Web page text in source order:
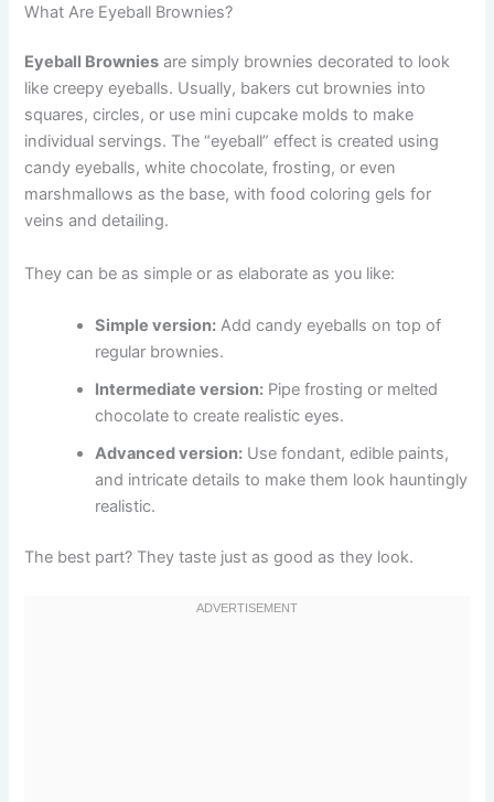
What Are Eyeball Brownies?
Eyeball Brownies are simply brownies decorated to look
like creepy eyeballs. Usually, bakers cut brownies into
squares, circles, or use mini cupcake molds to make
individual servings. The “eyeball” effect is created using
candy eyeballs, white chocolate, frosting, or even
marshmallows as the base, with food coloring gels for
veins and detailing.
They can be as simple or as elaborate as you like:
Simple version: Add candy eyeballs on top of
regular brownies.
Intermediate version: Pipe frosting or melted
chocolate to create realistic eyes.
Advanced version: Use fondant, edible paints,
and intricate details to make them look hauntingly
realistic.
The best part? They taste just as good as they look.